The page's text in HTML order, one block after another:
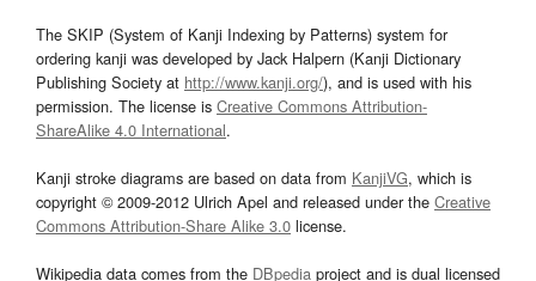
The SKIP (System of Kanji Indexing by Patterns) system for
ordering kanji was developed by Jack Halpern (Kanji Dictionary
Publishing Society at http://www.kanji.org/), and is used with his
permission. The license is Creative Commons Attribution-
ShareAlike 4.0 International.
Kanji stroke diagrams are based on data from KanjiVG, which is
copyright © 2009-2012 Ulrich Apel and released under the Creative
Commons Attribution-Share Alike 3.0 license.
Wikipedia data comes from the DBpedia project and is dual licensed